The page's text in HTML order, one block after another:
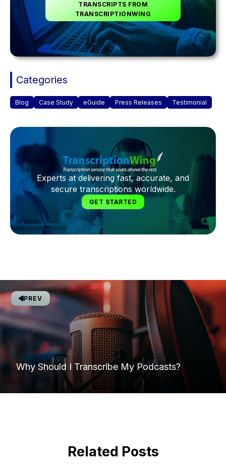
TRANSCRIPTS FROM
TRANSCRIPTIONWING
Categories
Blog Case Study eGuide Press Releases Testimonial
Experts at delivering fast, accurate, and
secure transcriptions worldwide.
GET STARTED
PREV
Why Should I Transcribe My Podcasts?
Related Posts